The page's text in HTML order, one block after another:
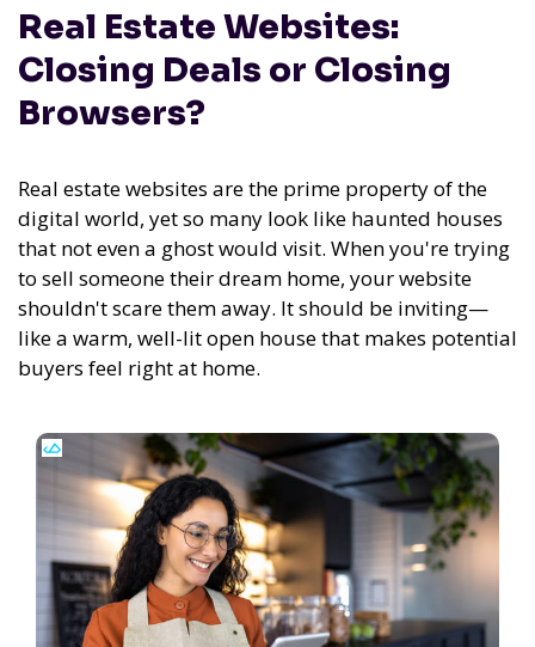
Real Estate Websites:
Closing Deals or Closing
Browsers?
Real estate websites are the prime property of the
digital world, yet so many look like haunted houses
that not even a ghost would visit. When you're trying
to sell someone their dream home, your website
shouldn't scare them away. It should be inviting—
like a warm, well-lit open house that makes potential
buyers feel right at home.